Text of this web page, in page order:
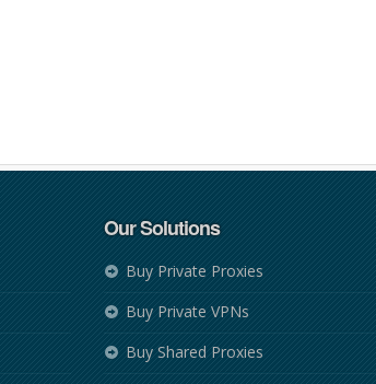
Our Solutions
Buy Private Proxies
Buy Private VPNs
Buy Shared Proxies